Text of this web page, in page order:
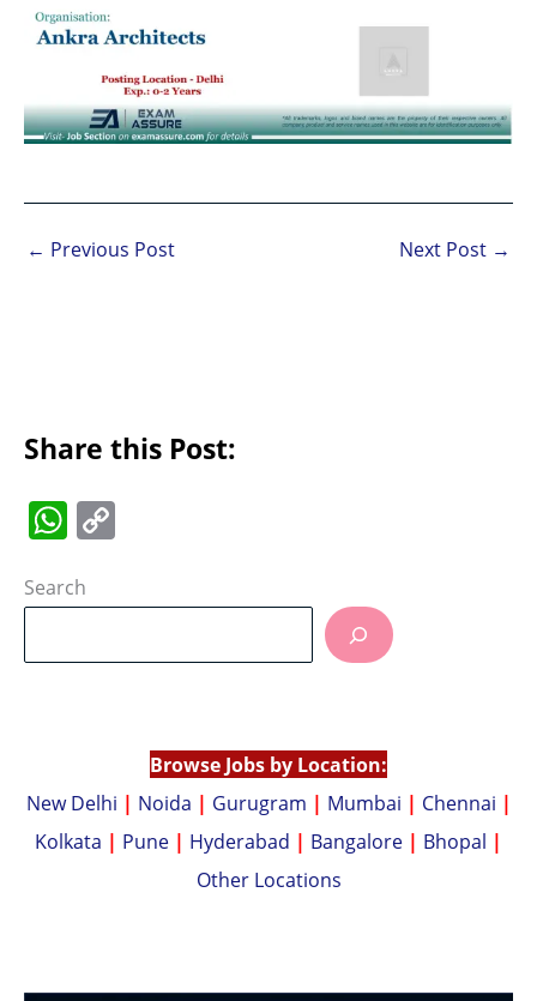
← Previous Post Next Post →
Share this Post:
W
at
A
p
Li
Search
Browse Jobs by Location:
New Delhi | Noida | Gurugram | Mumbai | Chennai |
Kolkata | Pune | Hyderabad | Bangalore | Bhopal |
Other Locations